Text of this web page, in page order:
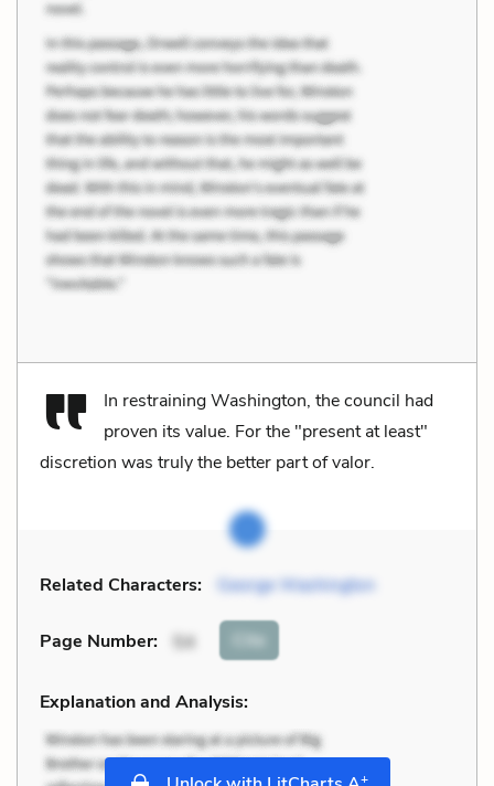
In restraining Washington, the council had
proven its value. For the "present at least"
discretion was truly the better part of valor.
Related Characters: George Washington
Page Number: 54 Cite
Explanation and Analysis:
+